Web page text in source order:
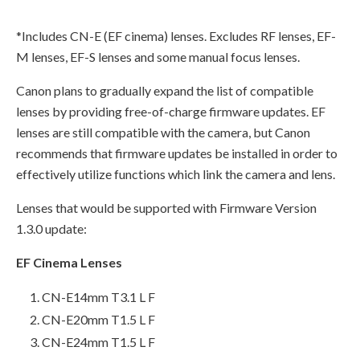
*Includes CN-E (EF cinema) lenses. Excludes RF lenses, EF-
M lenses, EF-S lenses and some manual focus lenses.
Canon plans to gradually expand the list of compatible
lenses by providing free-of-charge firmware updates. EF
lenses are still compatible with the camera, but Canon
recommends that firmware updates be installed in order to
effectively utilize functions which link the camera and lens.
Lenses that would be supported with Firmware Version
1.3.0 update:
EF Cinema Lenses
CN-E14mm T3.1 L F
CN-E20mm T1.5 L F
CN-E24mm T1.5 L F